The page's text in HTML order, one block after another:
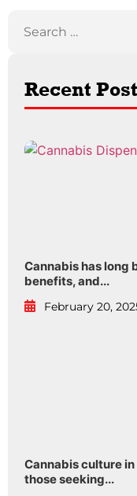
Recent
Cannabis has long
benefits, and...
February 20,
Cannabis culture
those seeking...